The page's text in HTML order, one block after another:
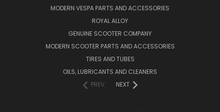
MODERN VESPA PARTS AND ACCESSORIES
ROYAL ALLOY
GENUINE SCOOTER COMPANY
MODERN SCOOTER PARTS AND ACCESSORIES
TIRES AND TUBES
OILS, LUBRICANTS AND CLEANERS
PREV
NEXT